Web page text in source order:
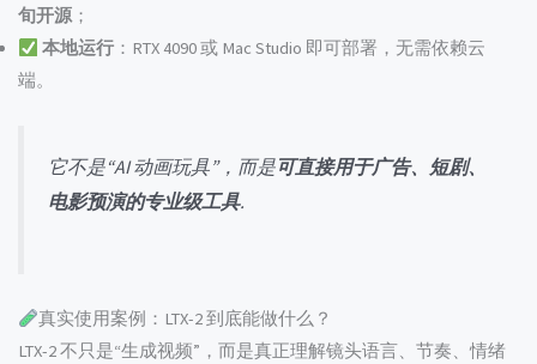
旬开源；
本地运行：RTX 4090 或 Mac Studio 即可部署，无需依赖云
端。
它不是“AI 动画玩具”，而是可直接用于广告、短剧、
电影预演的专业级工具.
真实使用案例：LTX-2 到底能做什么？
LTX-2 不只是“生成视频”，而是真正理解镜头语言、节奏、情绪